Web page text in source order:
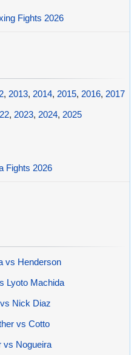
Fights 2026
, 2013, 2014, 2015, 2016, 2017
, 2023, 2024, 2025
Fights 2026
vs Henderson
Lyoto Machida
Nick Diaz
vs Cotto
vs Nogueira